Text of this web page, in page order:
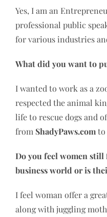
Yes, I am an
professional public
for various industries
What did you want to
I wanted to work as a
respected the animal
life to rescue dogs and
from ShadyPaws.comto
Do you feel women
business world or is
I feel woman offer a
along with juggling